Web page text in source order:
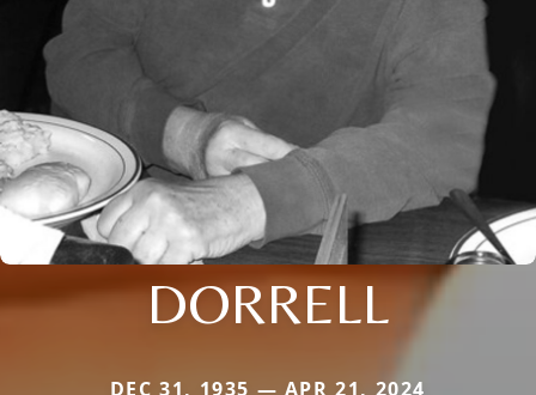
DORRELL
DEC 31, 1935 — APR 21, 2024